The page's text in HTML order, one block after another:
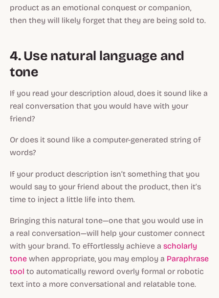
product as an emotional conquest or companion,
then they will likely forget that they are being sold to.
4. Use natural language and
tone
If you read your description aloud, does it sound like a
real conversation that you would have with your
friend?
Or does it sound like a computer-generated string of
words?
If your product description isn’t something that you
would say to your friend about the product, then it’s
time to inject a little life into them.
Bringing this natural tone—one that you would use in
a real conversation—will help your customer connect
with your brand. To effortlessly achieve a scholarly
tone when appropriate, you may employ a Paraphrase
tool to automatically reword overly formal or robotic
text into a more conversational and relatable tone.